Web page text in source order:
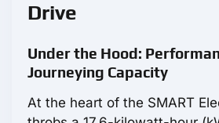
Drive
Under the Hood:
Journeying Capacity
At the heart of the SMART